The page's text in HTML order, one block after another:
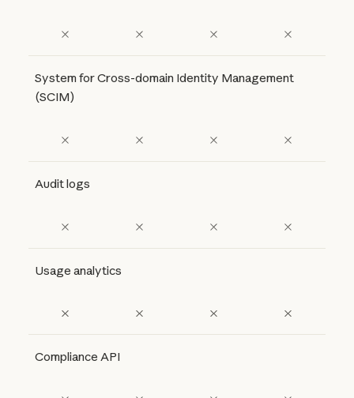
System for Cross-domain Identity Management
(SCIM)
Audit logs
Usage analytics
Compliance API